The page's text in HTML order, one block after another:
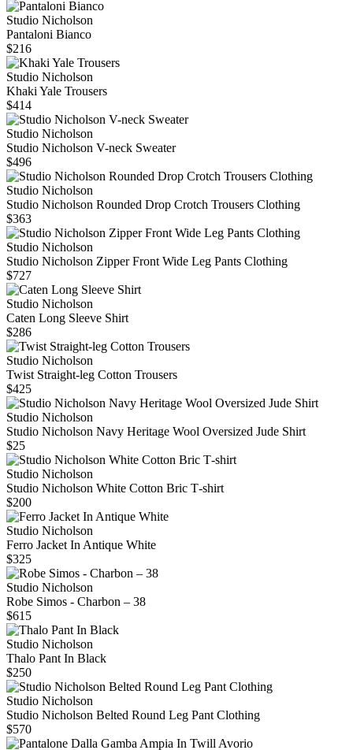
Studio Nicholson
Pantaloni Bianco
$216
Studio Nicholson
Khaki Yale Trousers
$414
Studio Nicholson
Studio Nicholson V-neck Sweater
$496
Studio Nicholson
Studio Nicholson Rounded Drop Crotch Trousers Clothing
$363
Studio Nicholson
Studio Nicholson Zipper Front Wide Leg Pants Clothing
$727
Studio Nicholson
Caten Long Sleeve Shirt
$286
Studio Nicholson
Twist Straight-leg Cotton Trousers
$425
Studio Nicholson
Studio Nicholson Navy Heritage Wool Oversized Jude Shirt
$25
Studio Nicholson
Studio Nicholson White Cotton Bric T‑shirt
$200
Studio Nicholson
Ferro Jacket In Antique White
$325
Studio Nicholson
Robe Simos - Charbon – 38
$615
Studio Nicholson
Thalo Pant In Black
$250
Studio Nicholson
Studio Nicholson Belted Round Leg Pant Clothing
$570